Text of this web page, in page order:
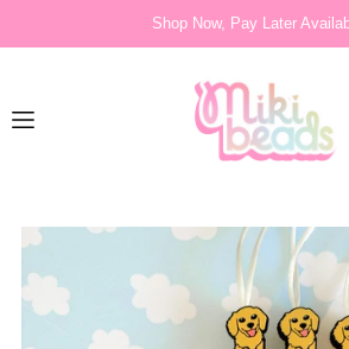
Shop Now, Pay Later